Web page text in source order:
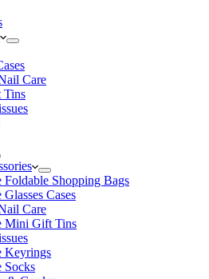
Care
Foldable Shopping Bags
Cases
Care
Mini Gift Tins
Keyrings
Socks